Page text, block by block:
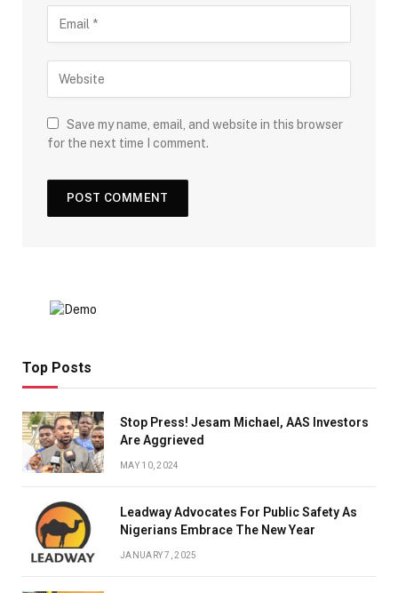
Save my name, email, and website in this browser
for the next time I comment.
Top Posts
Stop Press! Jesam Michael, AAS Investors
Are Aggrieved
MAY 10, 2024
Leadway Advocates For Public Safety As
Nigerians Embrace The New Year
JANUARY 7, 2025